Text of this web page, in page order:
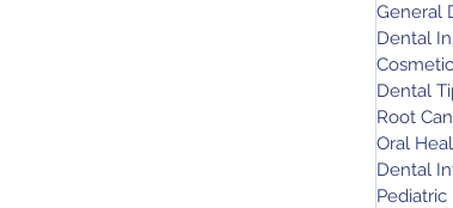
General
Dental
Dental
Root
Oral
Dental